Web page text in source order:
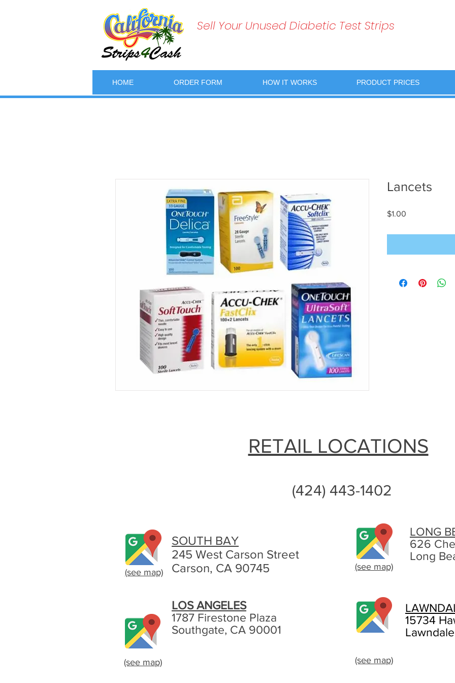
Sell Your Unused Diabetic Test Strips
HOME ORDER FORM HOW IT WORKS PRODUCT PRICES
Lancets
$1.00
RETAIL LOCATIONS
(424) 443-1402
(see map)
(see map)
SOUTH BAY
245 West Carson Street
Carson, CA 90745
LOS ANGELES
1787 Firestone Plaza
Southgate, CA 90001
(see map)
(see map)
LONG
626
Long
15734